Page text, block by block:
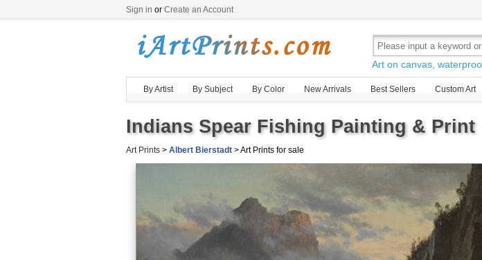
Sign in or Create an Account
Art on canvas,
By Artist By Subject By Color New Arrivals Best Sellers Custom Art
Indians Spear Fishing Painting & Print
Art Prints > Albert Bierstadt > Art Prints for sale